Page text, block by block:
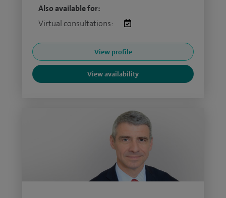
Also available for:
Virtual consultations:
View profile
View availability